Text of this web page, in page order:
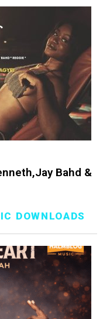
Bahd &
DOWNLOADS